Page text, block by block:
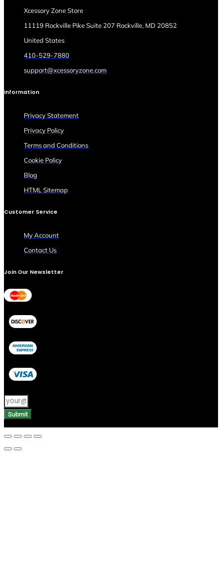
Xcessory Zone Store
11119 Rockville Pike Suite 207 Rockville, MD 20852
United States
410-529-7880
support@xcessoryzone.com
Information
Privacy Statement
Privacy Policy
Terms and Conditions
Cookie Policy
Blog
HTML Sitemap
Customer Service
My Account
Contact Us
Join Our Newsletter
Submit